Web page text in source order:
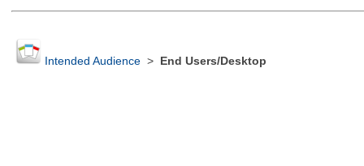
Intended Audience> End Users/Desktop